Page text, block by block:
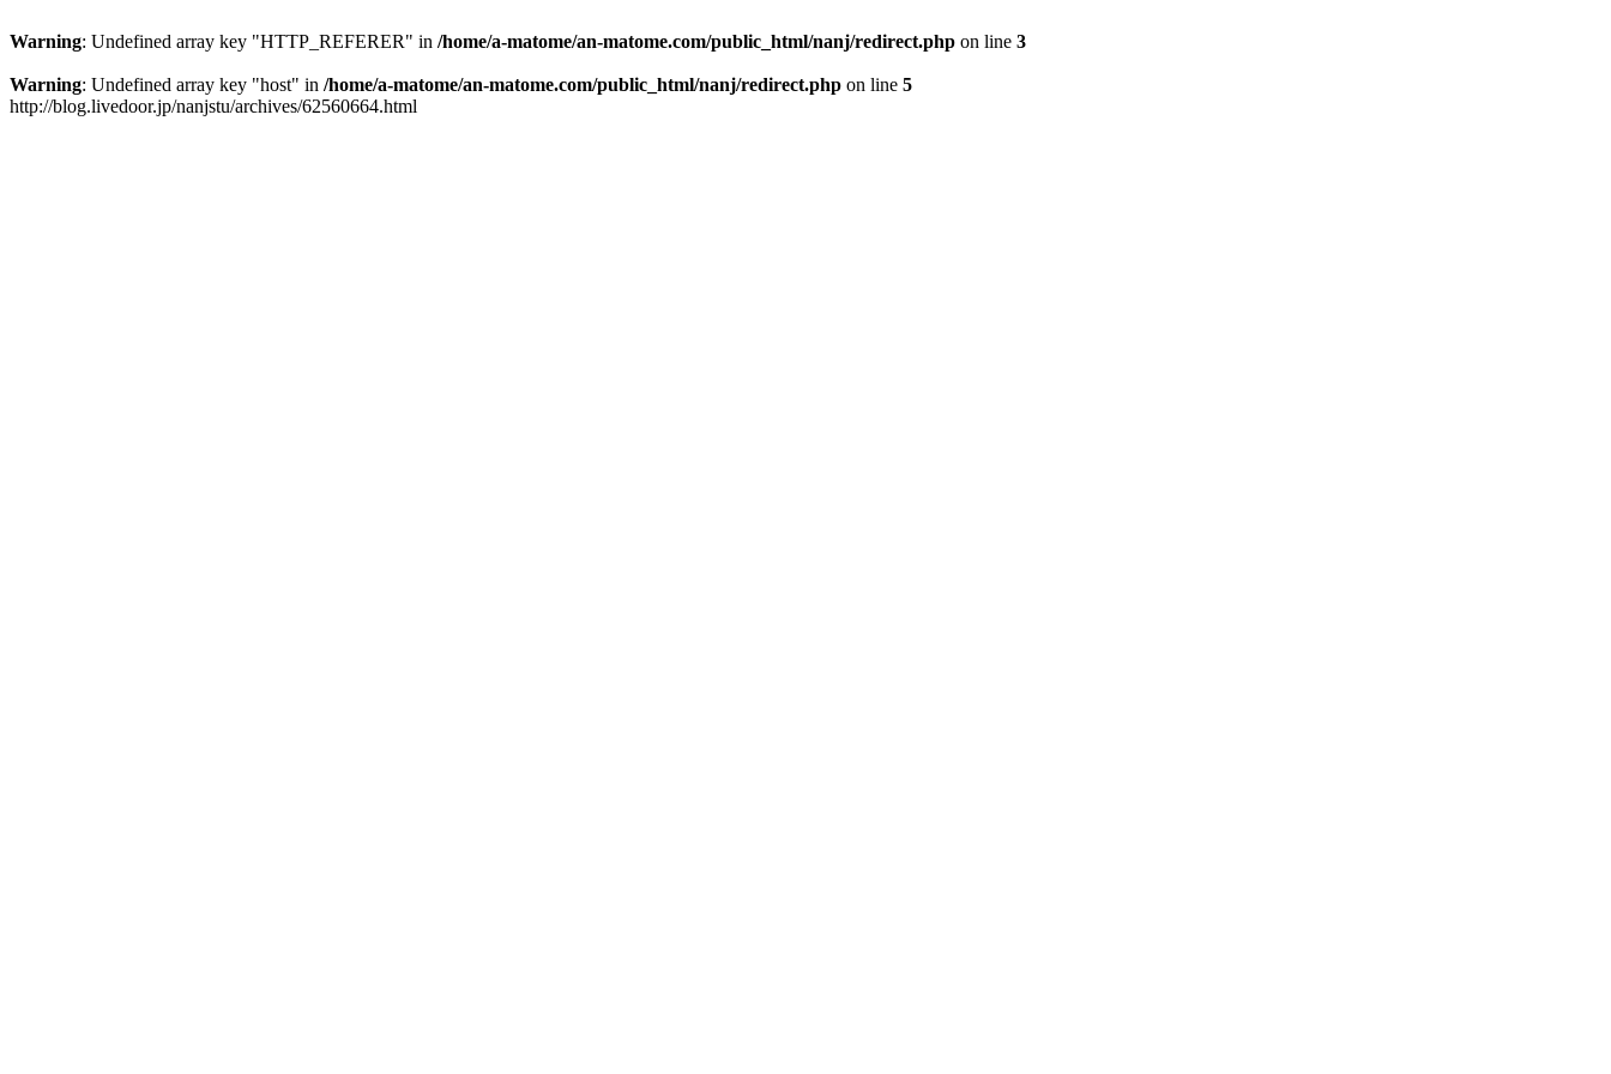
Warning: Undefined array key "HTTP_REFERER" in /home/a-matome/an-matome.com/public_html/nanj/redirect.php on line 3
Warning: Undefined array key "host" in /home/a-matome/an-matome.com/public_html/nanj/redirect.php on line 5
http://blog.livedoor.jp/nanjstu/archives/62560664.html